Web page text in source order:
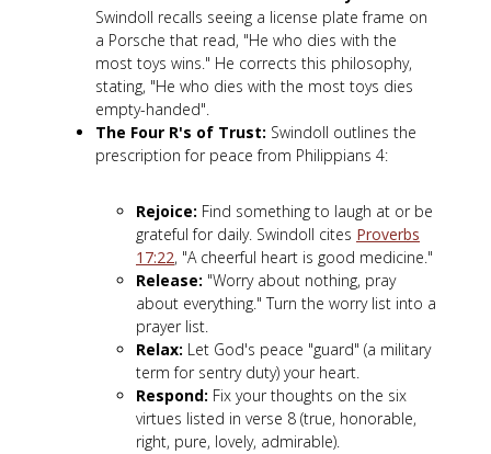
Swindoll recalls seeing a license plate frame on
a Porsche that read, "He who dies with the
most toys wins." He corrects this philosophy,
stating, "He who dies with the most toys dies
empty-handed".
The Four R's of Trust: Swindoll outlines the
prescription for peace from Philippians 4:
Rejoice: Find something to laugh at or be
grateful for daily. Swindoll cites Proverbs
17:22, "A cheerful heart is good medicine."
Release: "Worry about nothing, pray
about everything." Turn the worry list into a
prayer list.
Relax: Let God's peace "guard" (a military
term for sentry duty) your heart.
Respond: Fix your thoughts on the six
virtues listed in verse 8 (true, honorable,
right, pure, lovely, admirable).